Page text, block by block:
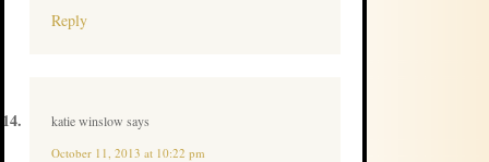
Reply
katie winslow says
October 11, 2013 at 10:22 pm